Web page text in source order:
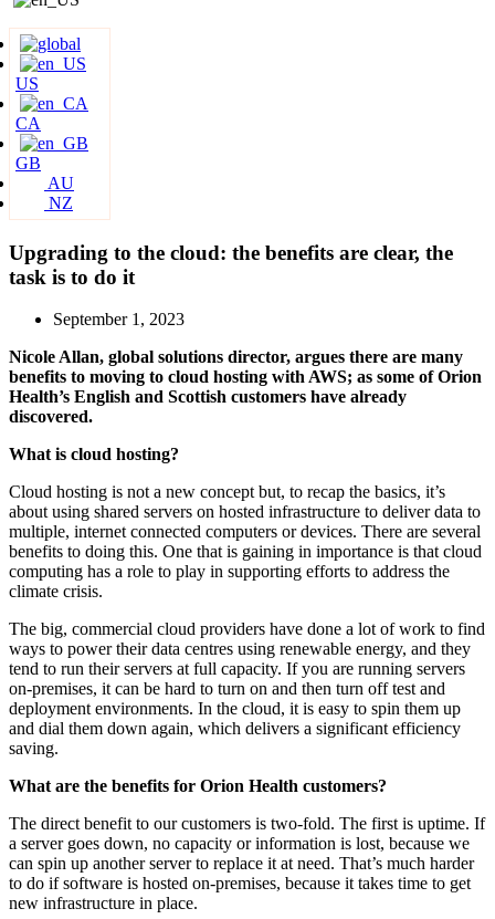
US
CA
GB
AU
NZ
Upgrading to the cloud: the benefits are clear, the
task is to do it
September 1, 2023
Nicole Allan, global solutions director, argues there are many
benefits to moving to cloud hosting with AWS; as some of Orion
Health’s English and Scottish customers have already
discovered.
What is cloud hosting?
Cloud hosting is not a new concept but, to recap the basics, it’s
about using shared servers on hosted infrastructure to deliver data to
multiple, internet connected computers or devices. There are several
benefits to doing this. One that is gaining in importance is that cloud
computing has a role to play in supporting efforts to address the
climate crisis.
The big, commercial cloud providers have done a lot of work to find
ways to power their data centres using renewable energy, and they
tend to run their servers at full capacity. If you are running servers
on-premises, it can be hard to turn on and then turn off test and
deployment environments. In the cloud, it is easy to spin them up
and dial them down again, which delivers a significant efficiency
saving.
What are the benefits for Orion Health customers?
The direct benefit to our customers is two-fold. The first is uptime. If
a server goes down, no capacity or information is lost, because we
can spin up another server to replace it at need. That’s much harder
to do if software is hosted on-premises, because it takes time to get
new infrastructure in place.